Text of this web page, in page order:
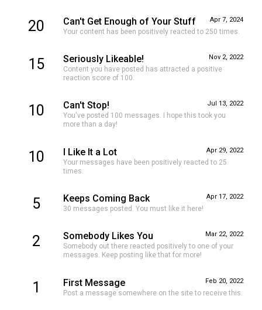
20 Apr 7, 2024
Can't Get Enough of Your Stuff
Your content has been positively reacted to 250 times.
15 Nov 2, 2022
Seriously Likeable!
Content you have posted has attracted a positive
reaction score of 100.
10 Jul 13, 2022
Can't Stop!
You've posted 100 messages. I hope this took you
more than a day!
10 Apr 29, 2022
I Like It a Lot
Your messages have been positively reacted to 25
times.
5 Apr 17, 2022
Keeps Coming Back
30 messages posted. You must like it here!
2 Mar 22, 2022
Somebody Likes You
Somebody out there reacted positively to one of your
messages. Keep posting like that for more!
1 Feb 20, 2022
First Message
Post a message somewhere on the site to receive this.